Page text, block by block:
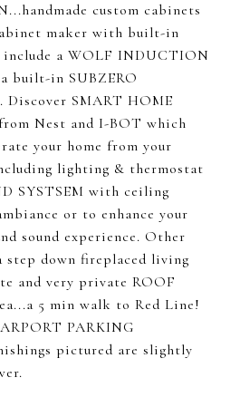
custom cabinets
maker with built-in
include a WOLF INDUCTION
built-in SUBZERO
Discover SMART HOME
Nest and I-BOT which
your home from your
lighting & thermostat
SYSTSEM with ceiling
or to enhance your
sound experience. Other
step down fireplaced living
and very private ROOF
5 min walk to Red Line!
PARKING
pictured are slightly